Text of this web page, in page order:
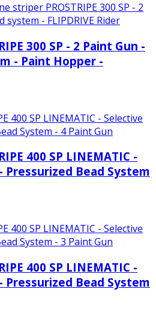
300 SP - 2 Paint Gun -
- Paint Hopper -
400 SP LINEMATIC -
Bead System
400 SP LINEMATIC -
Bead System